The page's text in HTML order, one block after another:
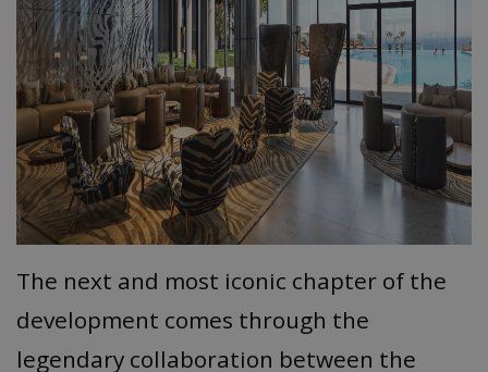
The next and most iconic chapter of the
development comes through the
legendary collaboration between the